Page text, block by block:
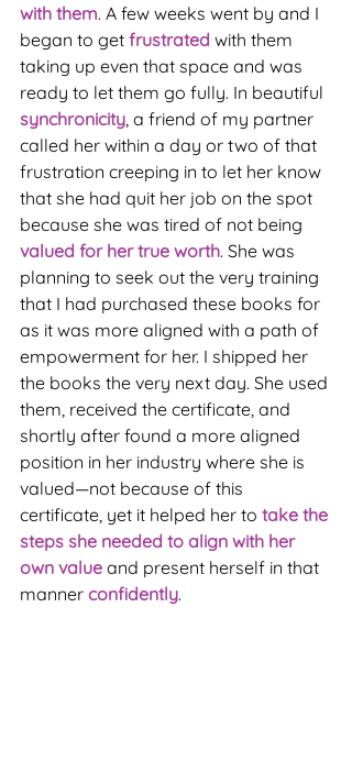
with them. A few weeks went by and I
began to get frustrated with them
taking up even that space and was
ready to let them go fully. In beautiful
synchronicity , a friend of my partner
called her within a day or two of that
frustration creeping in to let her know
that she had quit her job on the spot
because she was tired of not being
valued for her true worth. She was
planning to seek out the very training
that I had purchased these books for
as it was more aligned with a path of
empowerment for her. I shipped her
the books the very next day. She used
them, received the certificate, and
shortly after found a more aligned
position in her industry where she is
valued—not because of this
certificate, yet it helped her to take the
steps she needed to align with her
own value and present herself in that
manner confidently.